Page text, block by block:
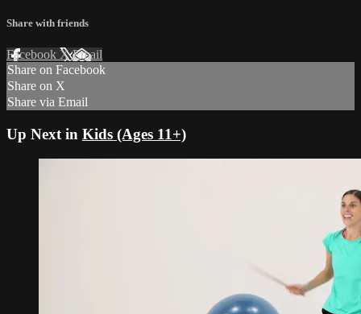
Share with friends
Facebook XEmail
Share on Facebook
Share on X
Share via Email
Up Next in Kids (Ages 11+)